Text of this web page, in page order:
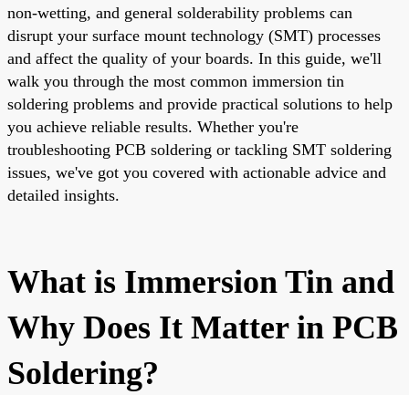
non-wetting, and general solderability problems can
disrupt your surface mount technology (SMT) processes
and affect the quality of your boards. In this guide, we'll
walk you through the most common immersion tin
soldering problems and provide practical solutions to help
you achieve reliable results. Whether you're
troubleshooting PCB soldering or tackling SMT soldering
issues, we've got you covered with actionable advice and
detailed insights.
What is Immersion Tin and
Why Does It Matter in PCB
Soldering?